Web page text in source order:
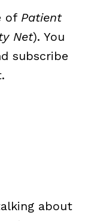
of Patient
Net). You
subscribe
about